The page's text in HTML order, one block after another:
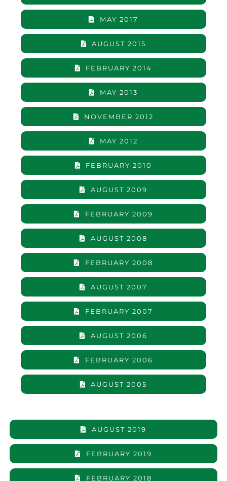
MAY 2017
AUGUST 2015
FEBRUARY 2014
MAY 2013
NOVEMBER 2012
MAY 2012
FEBRUARY 2010
AUGUST 2009
FEBRUARY 2009
AUGUST 2008
FEBRUARY 2008
AUGUST 2007
FEBRUARY 2007
AUGUST 2006
FEBRUARY 2006
AUGUST 2005
AUGUST 2019
FEBRUARY 2019
FEBRUARY 2018